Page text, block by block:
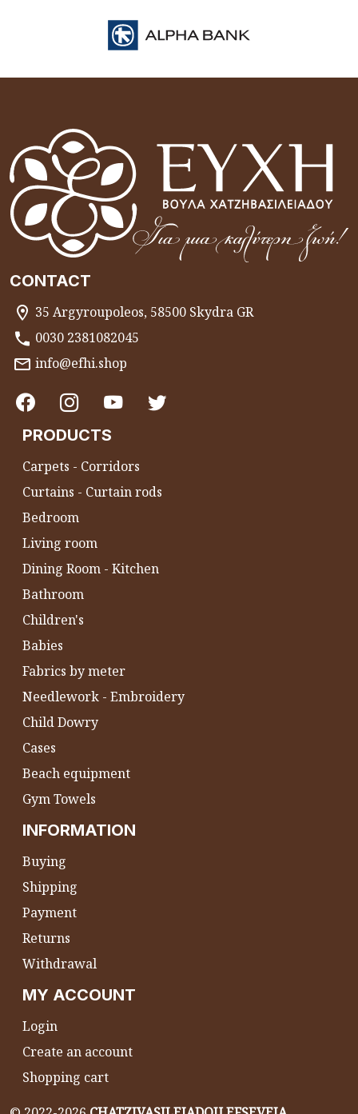
CONTACT
35 Argyroupoleos, 58500 Skydra GR
0030 2381082045
info@efhi.shop
PRODUCTS
Carpets - Corridors
Curtains - Curtain rods
Bedroom
Living room
Dining Room - Kitchen
Bathroom
Children's
Babies
Fabrics by meter
Needlework - Embroidery
Child Dowry
Cases
Beach equipment
Gym Towels
INFORMATION
Buying
Shipping
Payment
Returns
Withdrawal
MY ACCOUNT
Login
Create an account
Shopping cart